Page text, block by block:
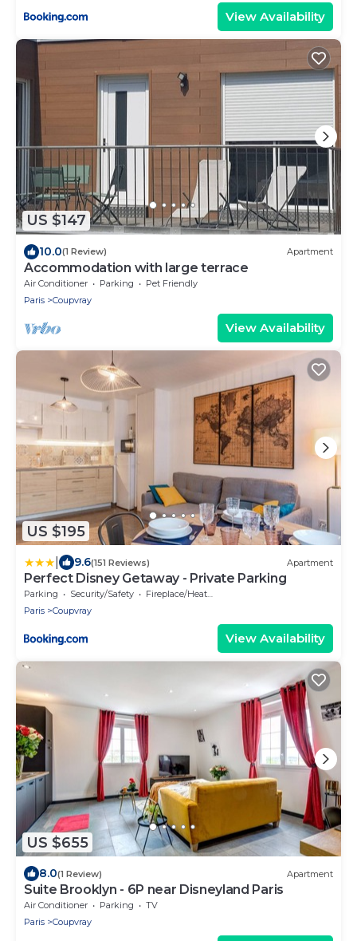
View Availability
US $147
10.0(1 Review) Apartment
Accommodation with large terrace
Air Conditioner Parking
Pet Friendly
Paris
Coupvray
View Availability
US $195
9.6(151 Reviews) Apartment
Perfect Disney Getaway - Private Parking
Parking Security/Safety
Fireplace/Heating
Paris
Coupvray
View Availability
US $655
8.0(1 Review) Apartment
Suite Brooklyn - 6P near Disneyland Paris
Air Conditioner Parking
TV
Paris
Coupvray